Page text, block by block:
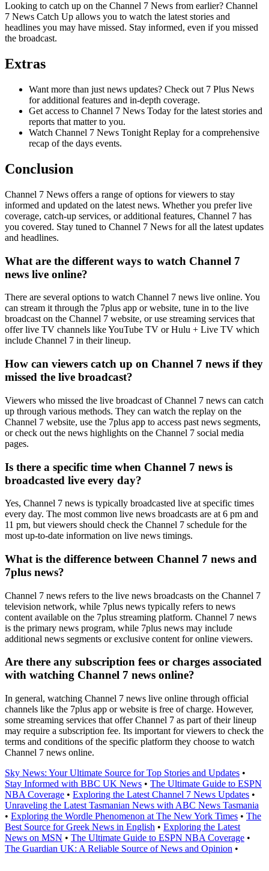
Looking to catch up on the Channel 7 News from earlier? Channel
7 News Catch Up allows you to watch the latest stories and
headlines you may have missed. Stay informed, even if you missed
the broadcast.
Extras
Want more than just news updates? Check out 7 Plus News
for additional features and in-depth coverage.
Get access to Channel 7 News Today for the latest stories and
reports that matter to you.
Watch Channel 7 News Tonight Replay for a comprehensive
recap of the days events.
Conclusion
Channel 7 News offers a range of options for viewers to stay
informed and updated on the latest news. Whether you prefer live
coverage, catch-up services, or additional features, Channel 7 has
you covered. Stay tuned to Channel 7 News for all the latest updates
and headlines.
What are the different ways to watch Channel 7
news live online?
There are several options to watch Channel 7 news live online. You
can stream it through the 7plus app or website, tune in to the live
broadcast on the Channel 7 website, or use streaming services that
offer live TV channels like YouTube TV or Hulu + Live TV which
include Channel 7 in their lineup.
How can viewers catch up on Channel 7 news if they
missed the live broadcast?
Viewers who missed the live broadcast of Channel 7 news can catch
up through various methods. They can watch the replay on the
Channel 7 website, use the 7plus app to access past news segments,
or check out the news highlights on the Channel 7 social media
pages.
Is there a specific time when Channel 7 news is
broadcasted live every day?
Yes, Channel 7 news is typically broadcasted live at specific times
every day. The most common live news broadcasts are at 6 pm and
11 pm, but viewers should check the Channel 7 schedule for the
most up-to-date information on live news timings.
What is the difference between Channel 7 news and
7plus news?
Channel 7 news refers to the live news broadcasts on the Channel 7
television network, while 7plus news typically refers to news
content available on the 7plus streaming platform. Channel 7 news
is the primary news program, while 7plus news may include
additional news segments or exclusive content for online viewers.
Are there any subscription fees or charges associated
with watching Channel 7 news online?
In general, watching Channel 7 news live online through official
channels like the 7plus app or website is free of charge. However,
some streaming services that offer Channel 7 as part of their lineup
may require a subscription fee. Its important for viewers to check the
terms and conditions of the specific platform they choose to watch
Channel 7 news online.
Sky News: Your Ultimate Source for Top Stories and Updates •
Stay Informed with BBC UK News • The Ultimate Guide to ESPN
NBA Coverage • Exploring the Latest Channel 7 News Updates •
Unraveling the Latest Tasmanian News with ABC News Tasmania
• Exploring the Wordle Phenomenon at The New York Times • The
Best Source for Greek News in English • Exploring the Latest
News on MSN • The Ultimate Guide to ESPN NBA Coverage •
The Guardian UK: A Reliable Source of News and Opinion •